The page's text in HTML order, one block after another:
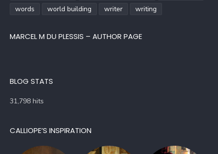
words
world building writer writing
MARCEL M DU PLESSIS – AUTHOR PAGE
BLOG STATS
31,798 hits
CALLIOPE’S INSPIRATION